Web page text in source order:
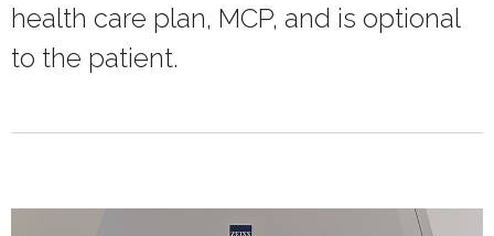
health care plan, MCP, and is optional
to the patient.